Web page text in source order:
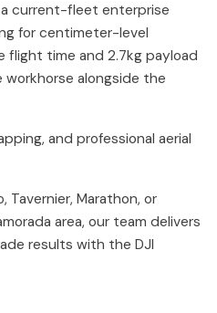
a current-fleet enterprise
for centimeter-level
flight time and 2.7kg payload
alongside the
and professional aerial
Tavernier, Marathon, or
area, our team delivers
results with the DJI